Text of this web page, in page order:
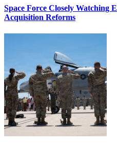
Space Force Closely Watching
Acquisition Reforms